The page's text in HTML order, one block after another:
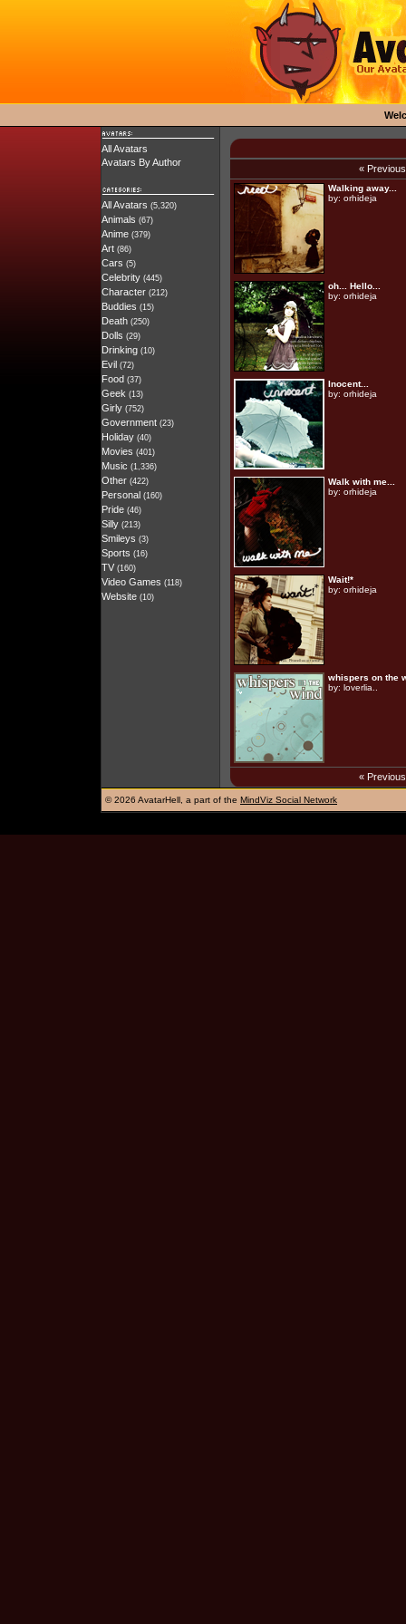
All Avatars
Avatars By Author
All Avatars (5,320)
Animals (67)
Anime (379)
Art (86)
Cars (5)
Celebrity (445)
Character (212)
Buddies (15)
Death (250)
Dolls (29)
Drinking (10)
Evil (72)
Food (37)
Geek (13)
Girly (752)
Government (23)
Holiday (40)
Movies (401)
Music (1,336)
Other (422)
Personal (160)
Pride (46)
Silly (213)
Smileys (3)
Sports (16)
TV (160)
Video Games (118)
Website (10)
«
Walking away...
by: orhideja
oh... Hello...
by: orhideja
Inocent...
by: orhideja
Walk with me...
by: orhideja
Wait!*
by: orhideja
whispers on the
by: loverlia..
«
©2026 AvatarHell, a part of the MindViz Social Network